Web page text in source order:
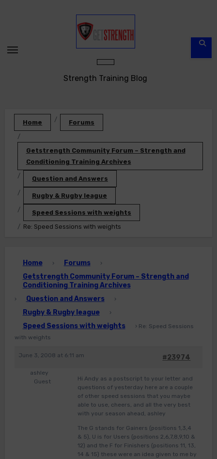
Strength Training Blog
Home Forums
Getstrength Community Forum – Strength and
Conditioning Training Archives
Question and Answers
Rugby & Rugby league
Speed Sessions with weights
Re: Speed Sessions with weights
Home › Forums ›
Getstrength Community Forum – Strength and
Conditioning Training Archives
› Question and Answers ›
Rugby & Rugby league ›
Speed Sessions with weights › Re: Speed Sessions
with weights
June 3, 2008 at 6:11 am #23974
ashley
Guest
Hi Andy as a postscript to your letter and
questions of yesterday here are a couple
of other speed sessions that you maybe
able to use, cheers, and all the very best
with your season ahead, ashley
The G stands for Gainers (positions 1,3,4
& 5), U is for Users (positions 2,6,7,8,9,10 &
12) and the F for Finishers (positions 11, 13,
14 & 15) these were an idea given to me by